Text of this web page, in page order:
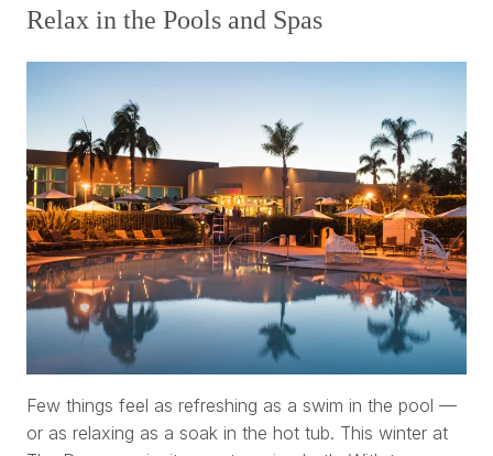
Relax in the Pools and Spas
Few things feel as refreshing as a swim in the pool —
or as relaxing as a soak in the hot tub. This winter at